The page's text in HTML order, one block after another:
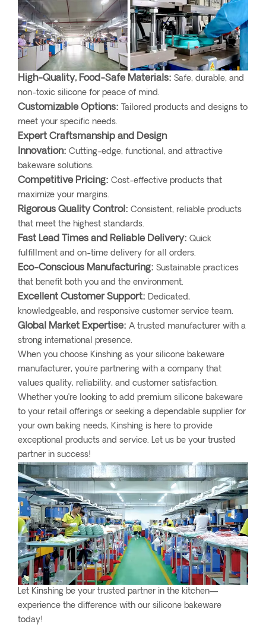
High-Quality, Food-Safe Materials: Safe, durable, and
non-toxic silicone for peace of mind.
Customizable Options: Tailored products and designs to
meet your specific needs.
Expert Craftsmanship and Design
Innovation: Cutting-edge, functional, and attractive
bakeware solutions.
Competitive Pricing: Cost-effective products that
maximize your margins.
Rigorous Quality Control: Consistent, reliable products
that meet the highest standards.
Fast Lead Times and Reliable Delivery: Quick
fulfillment and on-time delivery for all orders.
Eco-Conscious Manufacturing: Sustainable practices
that benefit both you and the environment.
Excellent Customer Support: Dedicated,
knowledgeable, and responsive customer service team.
Global Market Expertise: A trusted manufacturer with a
strong international presence.
When you choose Kinshing as your silicone bakeware
manufacturer, you're partnering with a company that
values quality, reliability, and customer satisfaction.
Whether you’re looking to add premium silicone bakeware
to your retail offerings or seeking a dependable supplier for
your own baking needs, Kinshing is here to provide
exceptional products and service. Let us be your trusted
partner in success!
Let Kinshing be your trusted partner in the kitchen—
experience the difference with our silicone bakeware
today!